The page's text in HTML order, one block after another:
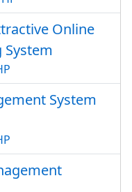
Online
System